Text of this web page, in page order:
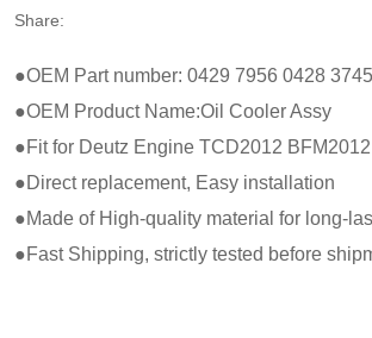
Share:
●OEM Part number: 0429 7956 0428
●OEM Product Name:Oil Cooler Assy
●Fit for Deutz Engine TCD2012 BFM2012
●Direct replacement, Easy installation
●Made of High-quality material for long-
●Fast Shipping, strictly tested before